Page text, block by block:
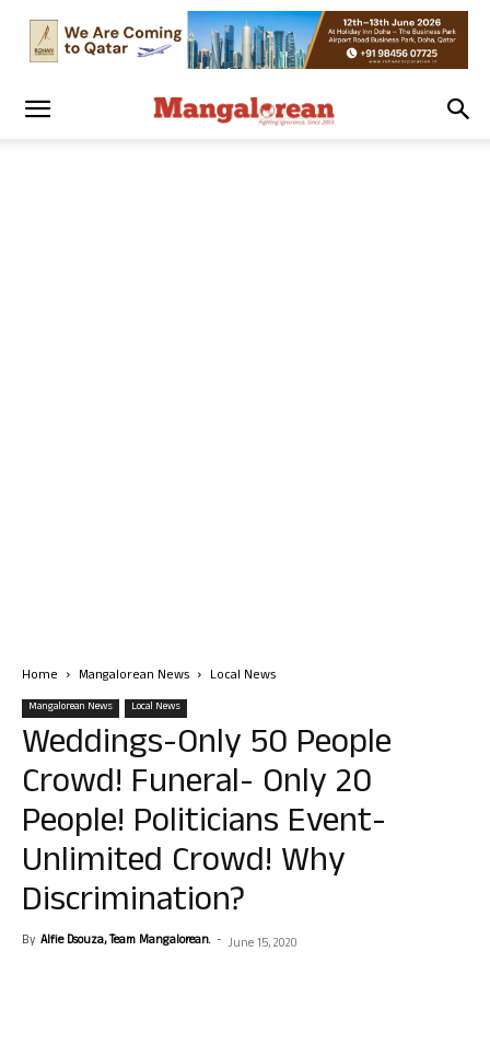
Home Mangalorean News Local News
Mangalorean News Local News
Weddings-Only 50 People
Crowd! Funeral- Only 20
People! Politicians Event-
Unlimited Crowd! Why
Discrimination?
By Alfie Dsouza, Team Mangalorean. - June 15, 2020